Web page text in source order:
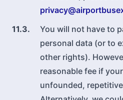
11.3.
You will not have to
personal data (or to
other rights).
reasonable fee if
unfounded,